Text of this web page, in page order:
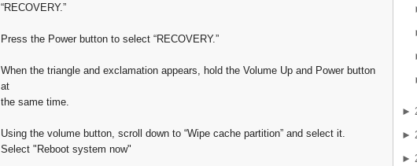
“RECOVERY.”
Press the Power button to select “RECOVERY.”
When the triangle and exclamation appears, hold the Volume Up and Power button
at
the same time.
Using the volume button, scroll down to “Wipe cache partition” and select it.
Select "Reboot system now"
►
►
►